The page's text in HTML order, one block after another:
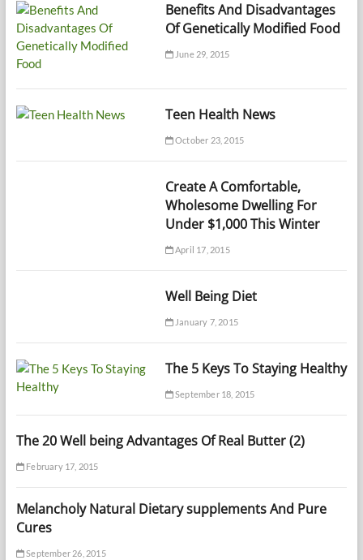
Benefits And Disadvantages
Of Genetically Modified Food
June 29, 2015
Teen Health News
October 23, 2015
Create A Comfortable,
Wholesome Dwelling For
Under $1,000 This Winter
April 17, 2015
Well Being Diet
January 7, 2015
The 5 Keys To Staying Healthy
September 18, 2015
The 20 Well being Advantages Of Real Butter (2)
February 17, 2015
Melancholy Natural Dietary supplements And Pure
Cures
September 26, 2015